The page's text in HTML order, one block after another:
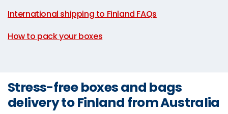
International shipping to Finland FAQs
How to pack your boxes
Stress-free boxes and bags
delivery to Finland from Australia